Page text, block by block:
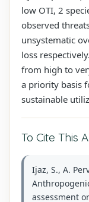
low OTI, 2
observed
unsystematic
loss
from high to
a priority basis
sustainable
To Cite This
Ijaz, S., A.
assessment